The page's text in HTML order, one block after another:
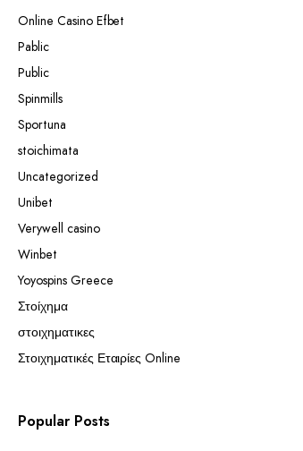
Online Casino Efbet
Pablic
Public
Spinmills
Sportuna
stoichimata
Uncategorized
Unibet
Verywell casino
Winbet
Yoyospins Greece
Στοίχημα
στοιχηματικες
Στοιχηματικές Εταιρίες Online
Popular Posts